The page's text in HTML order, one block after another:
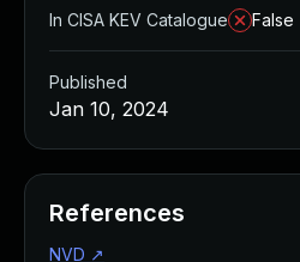
In CISA KEV Catalogue
False
Published
Jan 10, 2024
References
NVD ↗